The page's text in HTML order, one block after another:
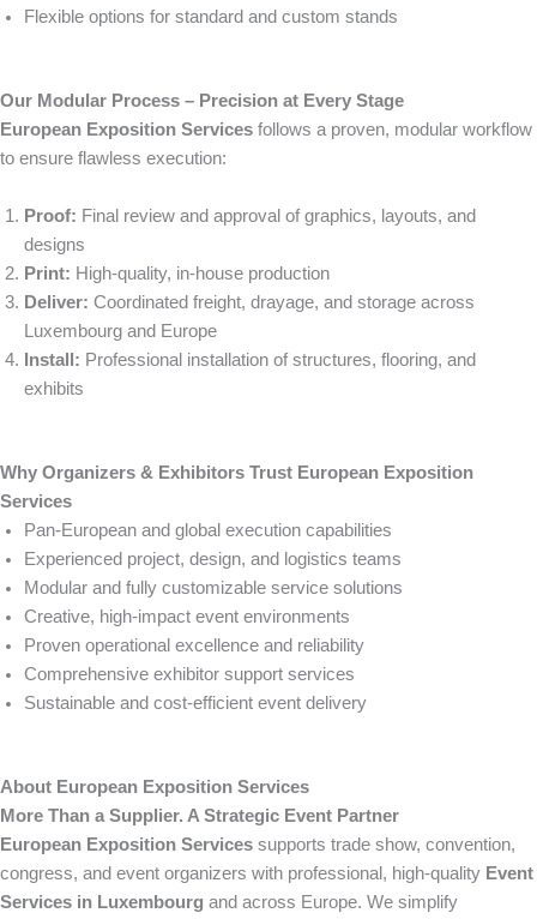
Flexible options for standard and custom stands
Our Modular Process – Precision at Every Stage
European Exposition Services follows a proven, modular workflow
to ensure flawless execution:
Proof: Final review and approval of graphics, layouts, and
designs
Print: High-quality, in-house production
Deliver: Coordinated freight, drayage, and storage across
Luxembourg and Europe
Install: Professional installation of structures, flooring, and
exhibits
Why Organizers & Exhibitors Trust European Exposition
Services
Pan-European and global execution capabilities
Experienced project, design, and logistics teams
Modular and fully customizable service solutions
Creative, high-impact event environments
Proven operational excellence and reliability
Comprehensive exhibitor support services
Sustainable and cost-efficient event delivery
About European Exposition Services
More Than a Supplier. A Strategic Event Partner
European Exposition Services supports trade show, convention,
congress, and event organizers with professional, high-quality Event
Services in Luxembourg and across Europe. We simplify